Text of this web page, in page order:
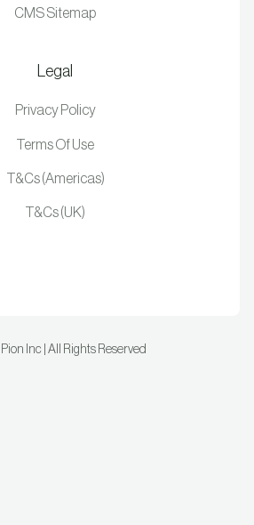
CMS Sitemap
Legal
Privacy Policy
Terms Of Use
T&Cs (Americas)
T&Cs (UK)
Pion Inc | All Rights Reserved